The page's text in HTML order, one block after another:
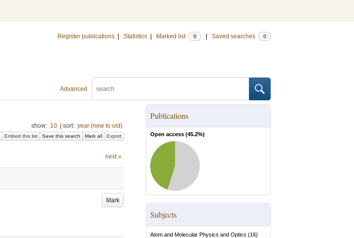
Register publications Statistics Marked list 0 Saved searches 0
Advanced
show: 10 sort: year (new to old)
Embed this list Save this search Mark all Export
next »
Mark
Publications
Open access (45.2%)
Subjects
Atom and Molecular Physics and Optics (16)